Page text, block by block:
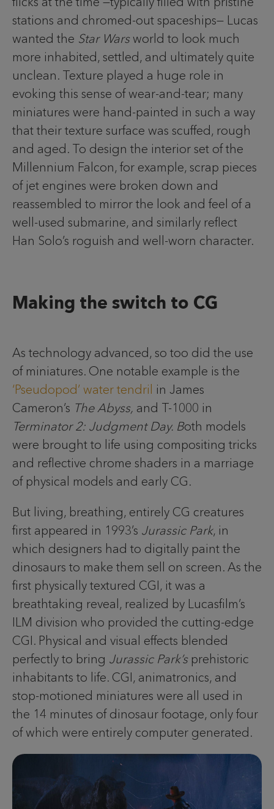
stations and chromed-out spaceships— Lucas
wanted the Star Warsworld to look much
more inhabited, settled, and ultimately quite
unclean. Texture played a huge role in
evoking this sense of wear-and-tear; many
miniatures were hand-painted in such a way
that their texture surface was scuffed, rough
and aged. To design the interior set of the
Millennium Falcon, for example, scrap pieces
of jet engines were broken down and
reassembled to mirror the look and feel of a
well-used submarine, and similarly reflect
Han Solo’s roguish and well-worn character.
Making the switch to CG
As technology advanced, so too did the use
of miniatures. One notable example is the
‘Pseudopod’ water tendril in James
Cameron’s The Abyss, and T-1000 in
Terminator 2: Judgment Day. Both models
were brought to life using compositing tricks
and reflective chrome shaders in a marriage
of physical models and early CG.
But living, breathing, entirely CG creatures
first appeared in 1993’s Jurassic Park, in
which designers had to digitally paint the
dinosaurs to make them sell on screen. As the
first physically textured CGI, it was a
breathtaking reveal, realized by Lucasfilm’s
ILM division who provided the cutting-edge
CGI. Physical and visual effects blended
perfectly to bring Jurassic Park’sprehistoric
inhabitants to life. CGI, animatronics, and
stop-motioned miniatures were all used in
the 14 minutes of dinosaur footage, only four
of which were entirely computer generated.